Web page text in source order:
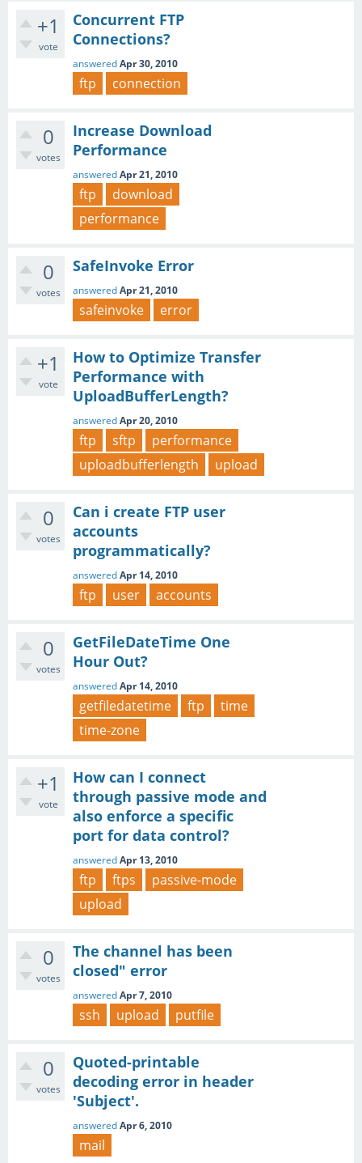
+1
vote
Concurrent FTP
Connections?
answeredApr 30, 2010
ftp connection
0
votes
Increase Download
Performance
answeredApr 21, 2010
ftp
download
performance
0
votes
SafeInvoke Error
answeredApr 21, 2010
safeinvoke error
+1
vote
How to Optimize Transfer
Performance with
UploadBufferLength?
answeredApr 20, 2010
ftp sftp
performance
uploadbufferlength
upload
0
votes
Can i create FTP user
accounts
programmatically?
answeredApr 14, 2010
ftp user accounts
0
votes
GetFileDateTime One
Hour Out?
answeredApr 14, 2010
getfiledatetime ftp
time
time-zone
+1
vote
How can I connect
through passive mode and
also enforce a specific
port for data control?
answeredApr 13, 2010
ftp ftps
passive-mode
upload
0
votes
The channel has been
closed" error
answeredApr 7, 2010
ssh upload putfile
0
votes
Quoted-printable
decoding error in header
'Subject'.
answeredApr 6, 2010
mail